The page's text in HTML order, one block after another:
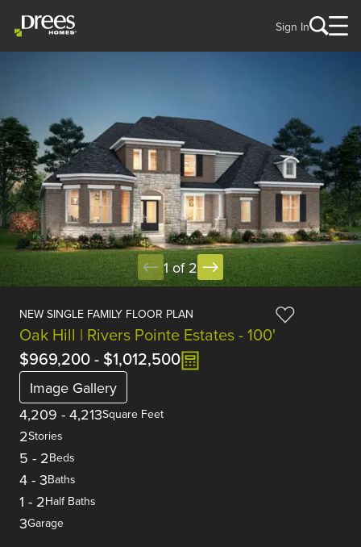
Sign In
1 of 2
NEW SINGLE FAMILY FLOOR PLAN
Oak Hill | Rivers Pointe Estates - 100'
$969,200- $1,012,500
Image Gallery
4,209 - 4,213Square Feet
2Stories
5 - 2Beds
4 - 3Baths
1 - 2Half Baths
3Garage